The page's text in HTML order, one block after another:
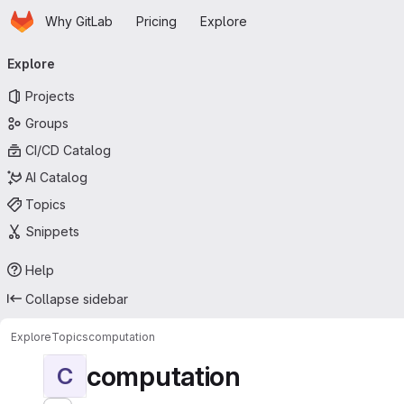
Skip to main content
HomepageWhy GitLab Pricing Explore
navigation
Explore
Projects
Groups
CI/CD Catalog
AI Catalog
Topics
Snippets
Help
Collapse sidebar
ExploreTopicscomputation
C computation